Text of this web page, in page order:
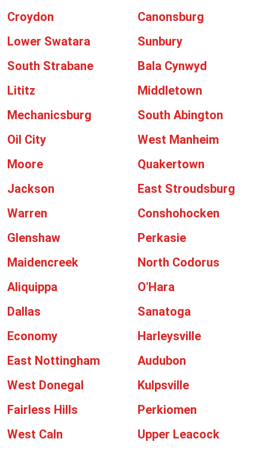
Croydon
Canonsburg
Lower Swatara
Sunbury
South Strabane
Bala Cynwyd
Lititz
Middletown
Mechanicsburg
South Abington
Oil City
West Manheim
Moore
Quakertown
Jackson
East Stroudsburg
Warren
Conshohocken
Glenshaw
Perkasie
Maidencreek
North Codorus
Aliquippa
O'Hara
Dallas
Sanatoga
Economy
Harleysville
East Nottingham
Audubon
West Donegal
Kulpsville
Fairless Hills
Perkiomen
West Caln
Upper Leacock